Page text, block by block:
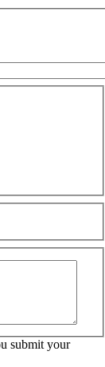
submit your